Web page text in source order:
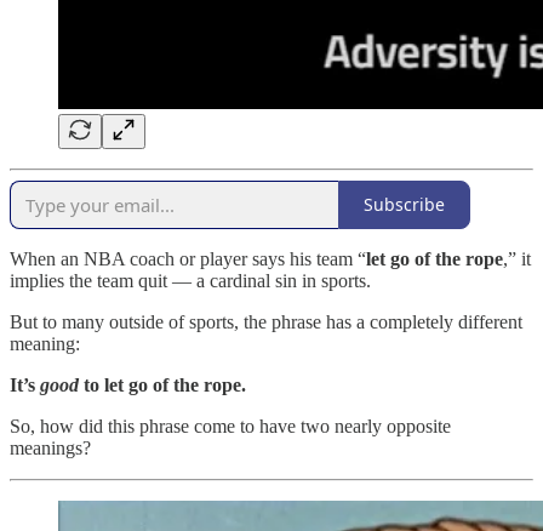
Subscribe
When an NBA coach or player says his team “let go of the rope,” it
implies the team quit — a cardinal sin in sports.
But to many outside of sports, the phrase has a completely different
meaning:
It’s good to let go of the rope.
So, how did this phrase come to have two nearly opposite
meanings?